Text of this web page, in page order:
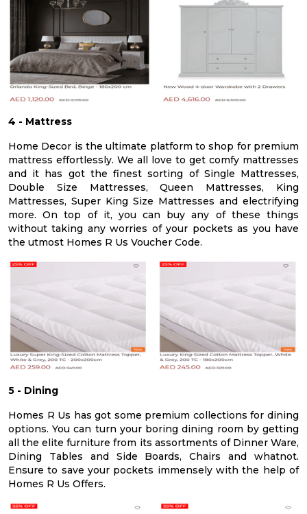
4 - Mattress
Home Decor is the ultimate platform to shop for premium
mattress effortlessly. We all love to get comfy mattresses
and it has got the finest sorting of Single Mattresses,
Double Size Mattresses, Queen Mattresses, King
Mattresses, Super King Size Mattresses and electrifying
more. On top of it, you can buy any of these things
without taking any worries of your pockets as you have
the utmost Homes R Us Voucher Code.
5 - Dining
Homes R Us has got some premium collections for dining
options. You can turn your boring dining room by getting
all the elite furniture from its assortments of Dinner Ware,
Dining Tables and Side Boards, Chairs and whatnot.
Ensure to save your pockets immensely with the help of
Homes R Us Offers.